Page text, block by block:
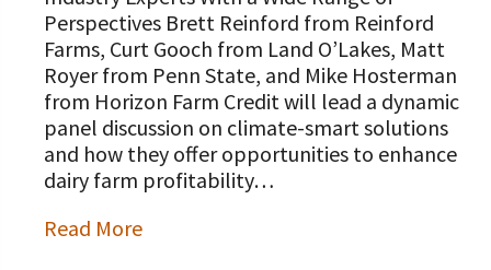
Perspectives Brett Reinford from Reinford
Farms, Curt Gooch from Land O’Lakes, Matt
Royer from Penn State, and Mike Hosterman
from Horizon Farm Credit will lead a dynamic
panel discussion on climate-smart solutions
and how they offer opportunities to enhance
dairy farm profitability…
Read More